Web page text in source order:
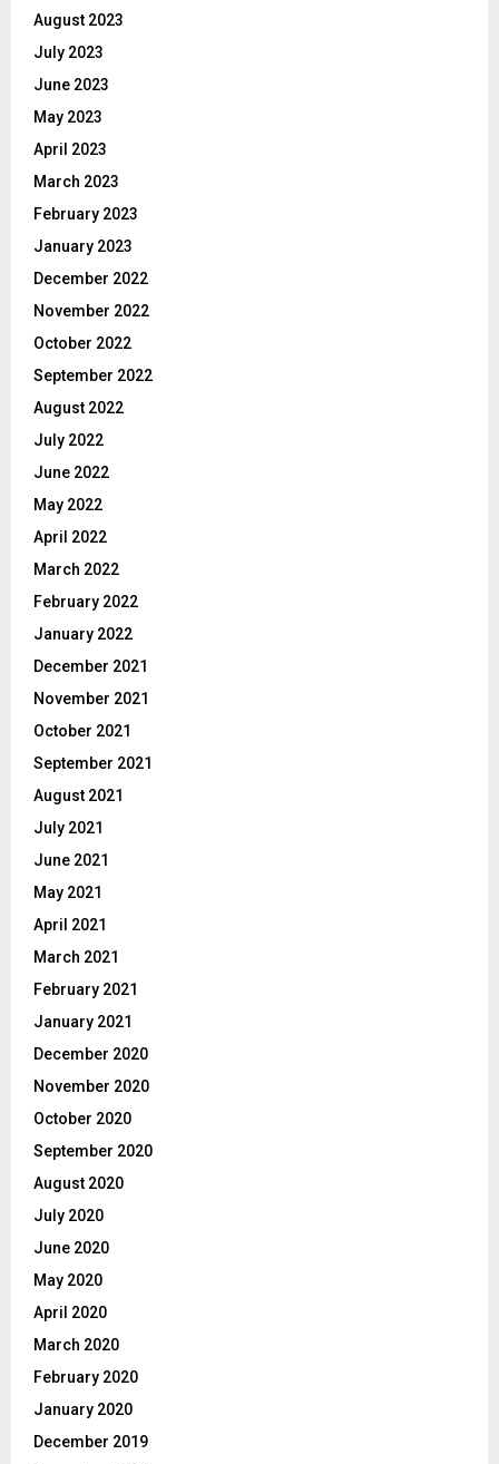
August 2023
July 2023
June 2023
May 2023
April 2023
March 2023
February 2023
January 2023
December 2022
November 2022
October 2022
September 2022
August 2022
July 2022
June 2022
May 2022
April 2022
March 2022
February 2022
January 2022
December 2021
November 2021
October 2021
September 2021
August 2021
July 2021
June 2021
May 2021
April 2021
March 2021
February 2021
January 2021
December 2020
November 2020
October 2020
September 2020
August 2020
July 2020
June 2020
May 2020
April 2020
March 2020
February 2020
January 2020
December 2019